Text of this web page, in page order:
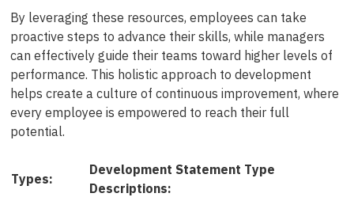
By leveraging these resources, employees can take
proactive steps to advance their skills, while managers
can effectively guide their teams toward higher levels of
performance. This holistic approach to development
helps create a culture of continuous improvement, where
every employee is empowered to reach their full
potential.
Types:
Development Statement Type
Descriptions: